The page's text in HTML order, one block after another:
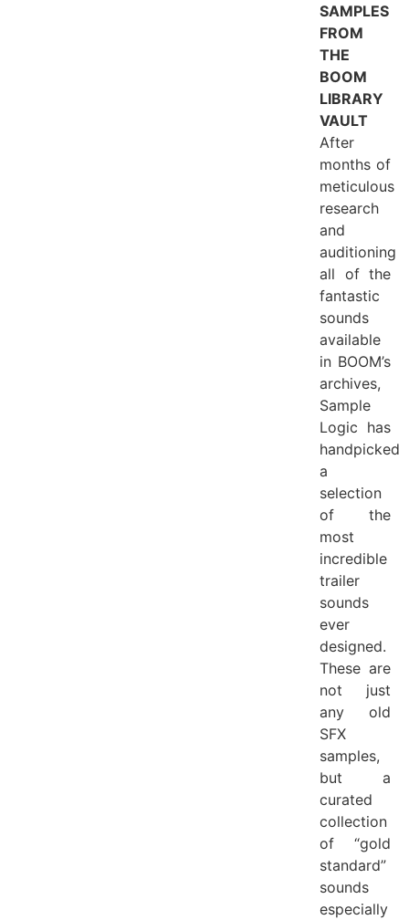
SAMPLES
FROM
THE
BOOM
LIBRARY
VAULT
After
months of
meticulous
research
and
auditioning
all of the
fantastic
sounds
available
in BOOM’s
archives,
Sample
Logic has
handpicked
a
selection
of the
most
incredible
trailer
sounds
ever
designed.
These are
not just
any old
SFX
samples,
but a
curated
collection
of “gold
standard”
sounds
especially